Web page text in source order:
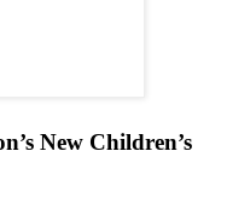
New Children’s